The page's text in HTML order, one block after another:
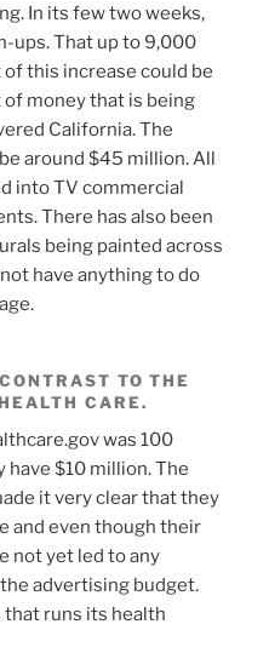
In its few two weeks,
ups. That up to 9,000
this increase could be
money that is being
California. The
around $45 million. All
into TV commercial
There has also been
being painted across
have anything to do
TO THE
CARE.
was 100
$10 million. The
it very clear that they
and even though their
not yet led to any
advertising budget.
that runs its health